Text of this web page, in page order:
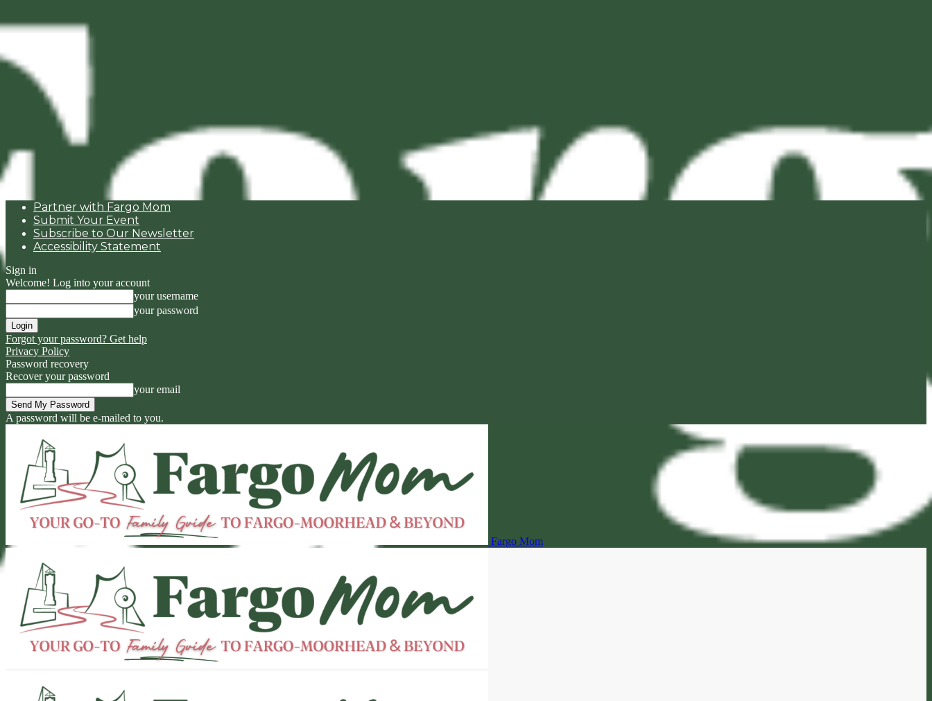
Partner with Fargo Mom
Submit Your Event
Subscribe to Our Newsletter
Accessibility Statement
Sign in
Welcome! Log into your account
your username
your password
Forgot your password? Get help
Privacy Policy
Password recovery
Recover your password
your email
A password will be e-mailed to you.
Fargo Mom